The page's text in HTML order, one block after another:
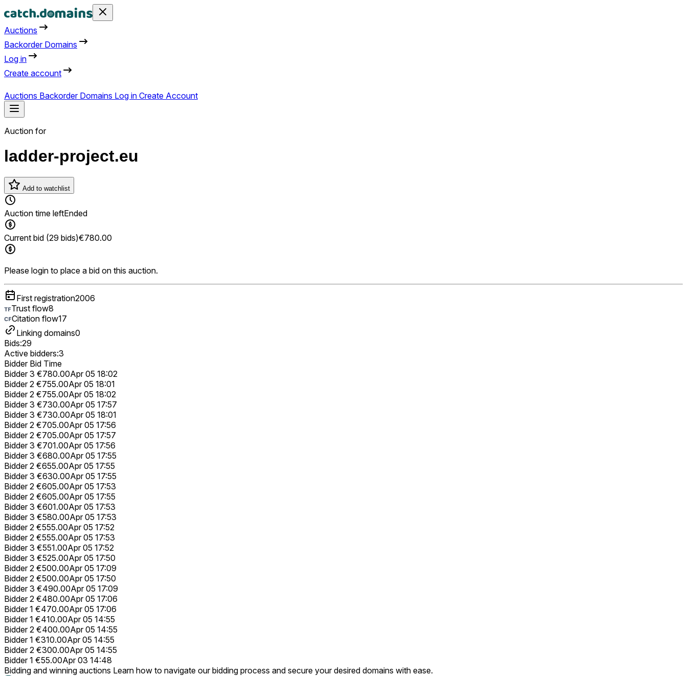
Auctions
Backorder Domains
Log in
Create account
Auctions Backorder Domains Log in Create Account
Auction for
ladder-project.eu
Add to watchlist
Auction time leftEnded
Current bid (29 bids)€780.00
Please login to place a bid on this auction.
First registration2006
Trust flow8
Citation flow17
Linking domains0
Bids:29
Active bidders:3
Bidder Bid Time
Bidder 3 €780.00Apr 05 18:02
Bidder 2 €755.00Apr 05 18:01
Bidder 2 €755.00Apr 05 18:02
Bidder 3 €730.00Apr 05 17:57
Bidder 3 €730.00Apr 05 18:01
Bidder 2 €705.00Apr 05 17:56
Bidder 2 €705.00Apr 05 17:57
Bidder 3 €701.00Apr 05 17:56
Bidder 3 €680.00Apr 05 17:55
Bidder 2 €655.00Apr 05 17:55
Bidder 3 €630.00Apr 05 17:55
Bidder 2 €605.00Apr 05 17:53
Bidder 2 €605.00Apr 05 17:55
Bidder 3 €601.00Apr 05 17:53
Bidder 3 €580.00Apr 05 17:53
Bidder 2 €555.00Apr 05 17:52
Bidder 2 €555.00Apr 05 17:53
Bidder 3 €551.00Apr 05 17:52
Bidder 3 €525.00Apr 05 17:50
Bidder 2 €500.00Apr 05 17:09
Bidder 2 €500.00Apr 05 17:50
Bidder 3 €490.00Apr 05 17:09
Bidder 2 €480.00Apr 05 17:06
Bidder 1 €470.00Apr 05 17:06
Bidder 1 €410.00Apr 05 14:55
Bidder 2 €400.00Apr 05 14:55
Bidder 1 €310.00Apr 05 14:55
Bidder 2 €300.00Apr 05 14:55
Bidder 1 €55.00Apr 03 14:48
Bidding and winning auctions Learn how to navigate our bidding process and secure your desired domains with ease.